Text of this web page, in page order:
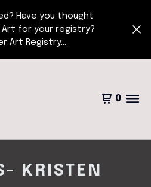
Have you thought
Art for your registry?
Art Registry...
0
KRISTEN